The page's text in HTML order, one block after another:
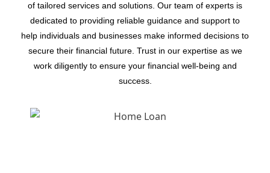
of tailored services and solutions. Our team of experts is
dedicated to providing reliable guidance and support to
help individuals and businesses make informed decisions to
secure their financial future. Trust in our expertise as we
work diligently to ensure your financial well-being and
success.